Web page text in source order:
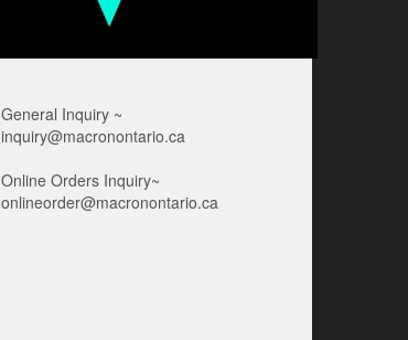
General Inquiry ~
inquiry@macronontario.ca
Online Orders Inquiry~
onlineorder@macronontario.ca